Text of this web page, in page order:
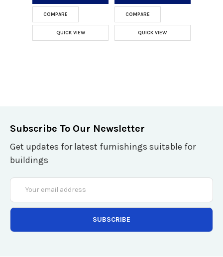
COMPARE
QUICK VIEW
COMPARE
QUICK VIEW
Subscribe To Our Newsletter
Get updates for latest furnishings suitable for
buildings
Email
Address